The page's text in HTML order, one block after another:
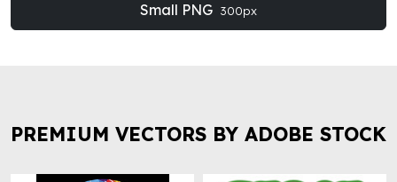
Small PNG 300px
PREMIUM VECTORS BY ADOBE STOCK